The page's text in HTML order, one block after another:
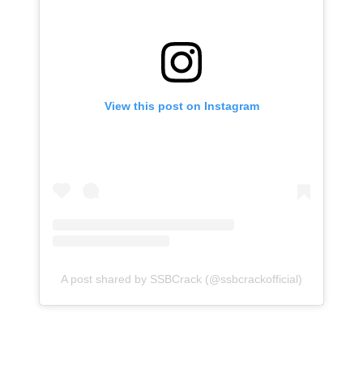
View this post on Instagram
A post shared by SSBCrack (@ssbcrackofficial)